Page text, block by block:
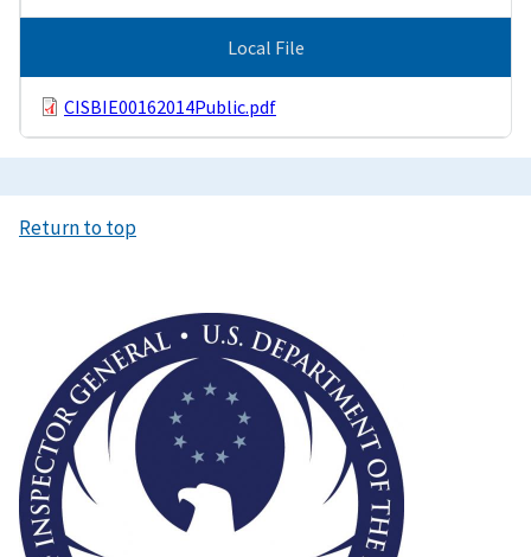
Local File
CISBIE00162014Public.pdf
Return to top